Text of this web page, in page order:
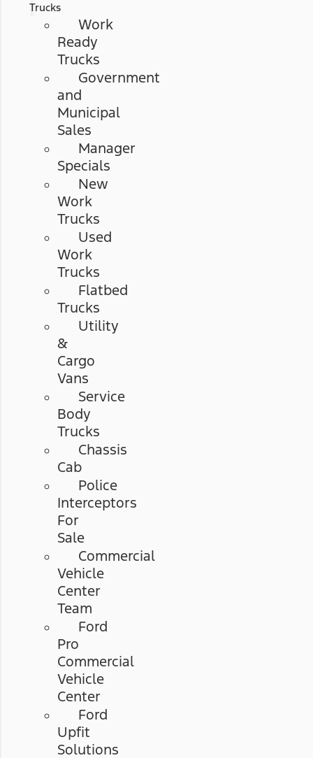
Trucks
Work
Ready
Trucks
Government
and
Municipal
Sales
Manager
Specials
New
Work
Trucks
Used
Work
Trucks
Flatbed
Trucks
Utility
&
Cargo
Vans
Service
Body
Trucks
Chassis
Cab
Police
Interceptors
For
Sale
Commercial
Vehicle
Center
Team
Ford
Pro
Commercial
Vehicle
Center
Ford
Upfit
Solutions